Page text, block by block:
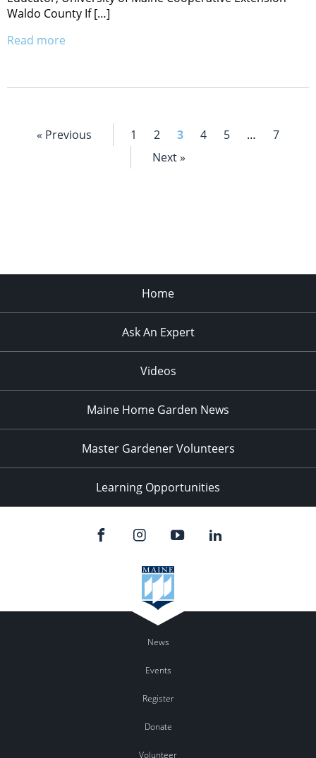
Waldo County If […]
Read more
« Previous 1 2 3 4 5 …
7
Next »
Home
Ask An Expert
Videos
Maine Home Garden News
Master Gardener Volunteers
Learning Opportunities
News
Events
Register
Donate
Volunteer